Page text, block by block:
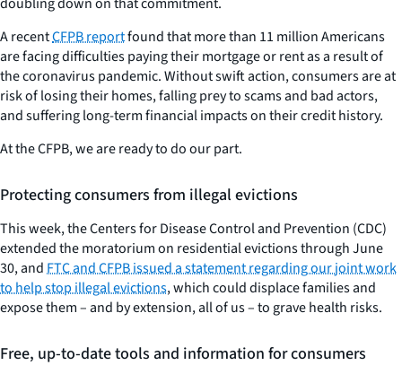
A recentCFPB reportfound that more than 11 million Americans
are facing difficulties paying their mortgage or rent as a result of
the coronavirus pandemic. Without swift action, consumers are at
risk of losing their homes, falling prey to scams and bad actors,
and suffering long-term financial impacts on their credit history.
At the CFPB, we are ready to do our part.
Protecting consumers from illegal evictions
This week, the Centers for Disease Control and Prevention (CDC)
extended the moratorium on residential evictions through June
30, andFTC and CFPB issued a statement regarding our joint work
to help stop illegal evictions, which could displace families and
expose them – and by extension, all of us – to grave health risks.
Free, up-to-date tools and information for consumers